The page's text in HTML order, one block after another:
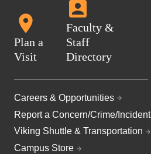
Plan a
Visit
Faculty &
Staff
Directory
Careers & Opportunities
Report a Concern/Crime/Incident
Viking Shuttle & Transportation
Campus Store